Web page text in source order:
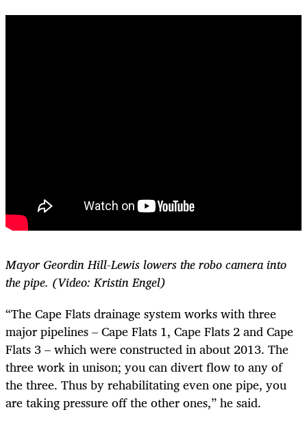
Mayor Geordin Hill-Lewis lowers the robo camera into
the pipe. (Video: Kristin Engel)
“The Cape Flats drainage system works with three
major pipelines – Cape Flats 1, Cape Flats 2 and Cape
Flats 3 – which were constructed in about 2013. The
three work in unison; you can divert flow to any of
the three. Thus by rehabilitating even one pipe, you
are taking pressure off the other ones,” he said.